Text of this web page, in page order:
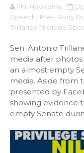
Phil Newsome
Speech
Pres. Rody
Trillanes Privilege
Sen. Antonio
media after
an almost empty
media. Aside from
presented by
showing evidence
empty Senate